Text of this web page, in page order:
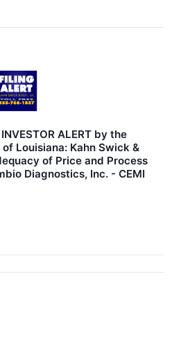
ALERT by the
Louisiana: Kahn Swick &
of Price and Process
Diagnostics, Inc. - CEMI